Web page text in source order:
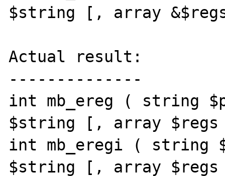
$string [, array
Actual result:
--------------
int mb_ereg ( string
$string [, array
int mb_eregi ( string
$string [, array